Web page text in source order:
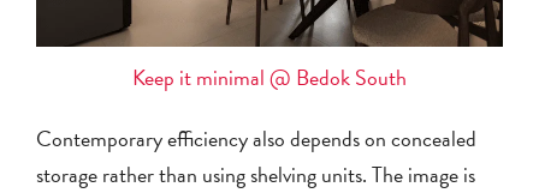
Keep it minimal @ Bedok South
Contemporary efficiency also depends on concealed
storage rather than using shelving units. The image is